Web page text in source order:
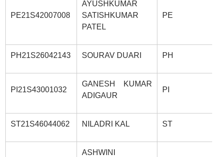
PE21S42007008
AYUSHKUMAR
SATISHKUMAR
PATEL
PE
PH21S26042143 SOURAV DUARI PH
PI21S43001032
GANESH KUMAR
ADIGAUR
PI
ST21S46044062 NILADRI KAL ST
ASHWINI